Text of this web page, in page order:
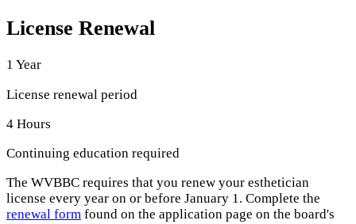
License Renewal
1 Year
License renewal period
4 Hours
Continuing education required
The WVBBC requires that you renew your esthetician
license every year on or before January 1. Complete the
renewal form found on the application page on the board's